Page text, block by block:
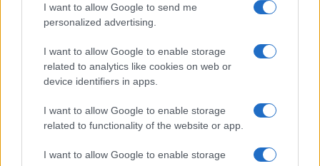
I want to allow Google to send me
personalized advertising.
I want to allow Google to enable storage
related to analytics like cookies on web or
device identifiers in apps.
I want to allow Google to enable storage
related to functionality of the website or app.
I want to allow Google to enable storage